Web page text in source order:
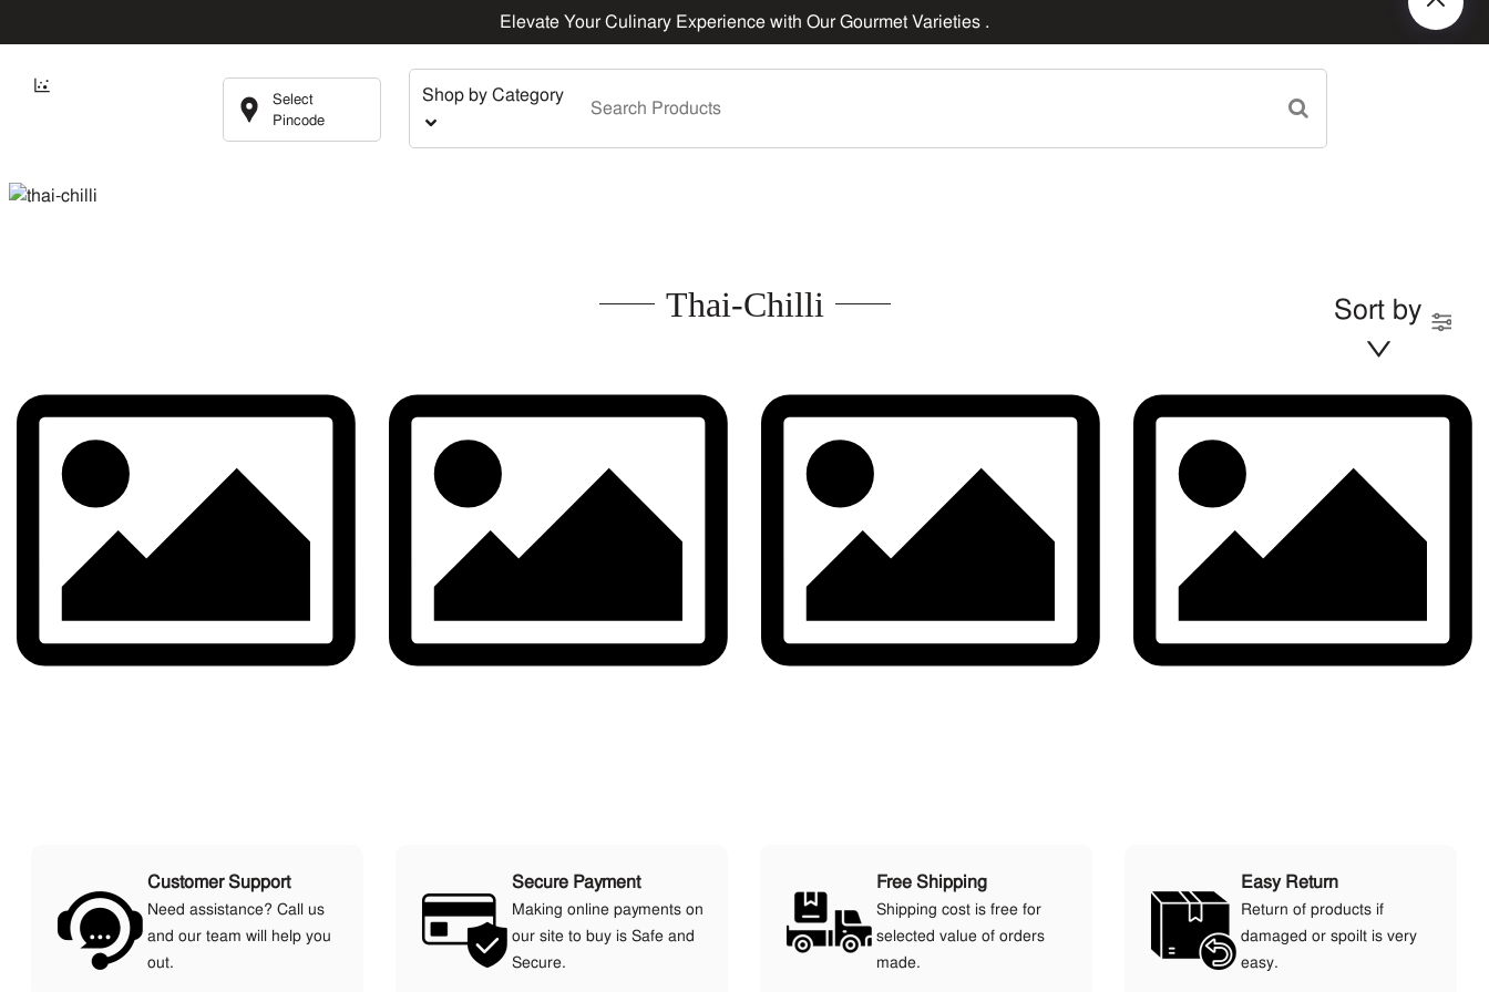
Elevate Your Culinary Experience with Our Gourmet Varieties .
Select
Pincode
Shop by Category
Thai-Chilli Sort by
Customer Support
Need assistance? Call us
and our team will help you
out.
Secure Payment
Making online payments on
our site to buy is Safe and
Secure.
Free Shipping
Shipping cost is free for
selected value of orders
made.
Easy Return
Return of products if
damaged or spoilt is very
easy.